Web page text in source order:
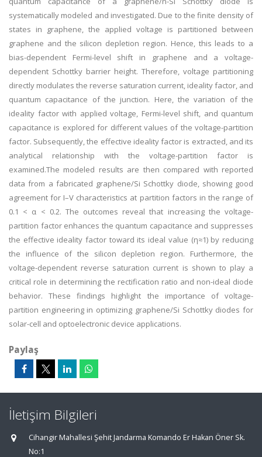
systematically modeled and investigated. Due to the finite density of
states in graphene, the applied voltage is partitioned between
graphene and the silicon depletion region. Hence, this leads to a
bias-dependent Fermi-level shift in graphene and a voltage-
dependent Schottky barrier height. Therefore, voltage partitioning
directly modulates the reverse saturation current, ideality factor, and
quantum capacitance of the junction. Here, the variation of the
ideality factor with applied voltage, Fermi-level shift, and quantum
capacitance is explored for different values of the voltage-partition
factor. Subsequently, the effective ideality factor is extracted, and its
analytical relationship with the voltage-partition factor is
examined.The modeled results are then compared with reported
data from a fabricated graphene/Si Schottky diode, showing good
agreement for I–V characteristics at partition factors in the range of
0.1 < α < 0.2. The outcomes reveal that increasing the voltage-
partition factor enhances the quantum capacitance and suppresses
the effective ideality factor toward its ideal value (η≈1) by reducing
the influence of the silicon depletion region. Furthermore, the
voltage-dependent reverse saturation current is shown to play a
critical role in determining the rectification ratio and non-ideal diode
behavior. These findings highlight the importance of voltage-
partition engineering in optimizing graphene/Si Schottky diodes for
solar-cell and optoelectronic device applications.
Paylaş
İletişim Bilgileri
Cihangir Mahallesi Şehit Jandarma Komando Er Hakan Öner Sk.
No:1